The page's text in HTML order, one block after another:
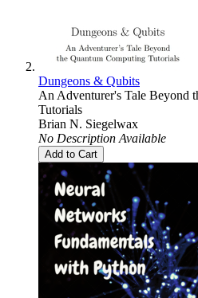
Dungeons & Qubits
An Adventurer's Tale Beyond
Tutorials
Brian N. Siegelwax
No Description Available
Add to Cart